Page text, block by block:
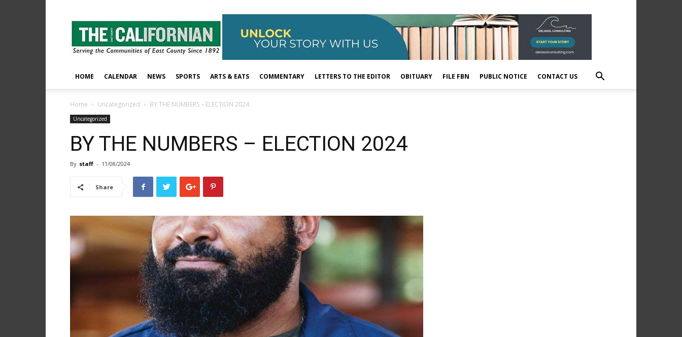
The
East
County
Californian
HOME CALENDAR NEWS SPORTS ARTS & EATS COMMENTARY LETTERS TO THE EDITOR OBITUARY FILE FBN PUBLIC NOTICE CONTACT US
Home Uncategorized BY THE NUMBERS – ELECTION 2024
Uncategorized
BY THE NUMBERS – ELECTION 2024
By staff - 11/08/2024
Share